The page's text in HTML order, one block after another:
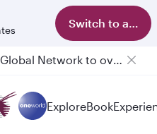
Switch to app
Passengers flying between Doha and Auckland on QR914 and QR915
ExploreBook